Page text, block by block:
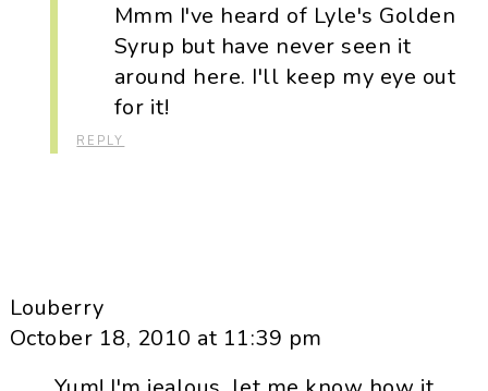
Mmm I've heard of Lyle's Golden
Syrup but have never seen it
around here. I'll keep my eye out
for it!
REPLY
Louberry
October 18, 2010 at 11:39 pm